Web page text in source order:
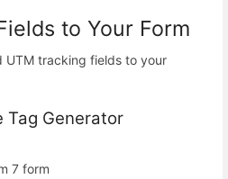
to Your Form
UTM tracking fields to your
Tag Generator
7 form